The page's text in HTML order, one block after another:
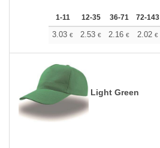
1-11 12-35 36-71 72-143
3.03 € 2.53 € 2.16 € 2.02 €
Light Green